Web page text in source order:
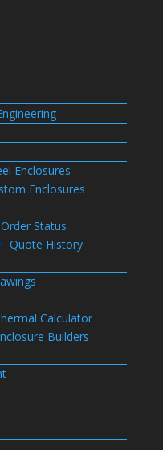
Enclosures
Enclosures
Order Status
Quote History
Calculator
Builders